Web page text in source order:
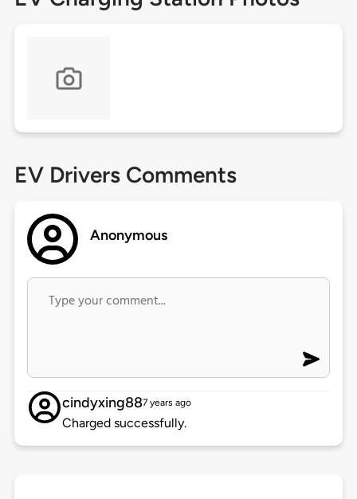
EV Drivers Comments
Anonymous
cindyxing887 years ago
Charged successfully.